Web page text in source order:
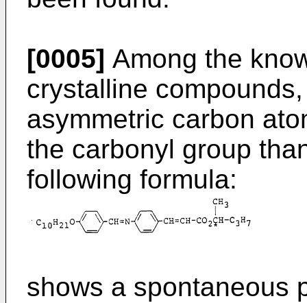
[0005] Among the
crystalline
asymmetric carbon
the carbonyl group
following formula:
shows a spontaneous